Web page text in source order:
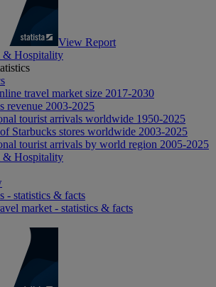
View Report
& Hospitality
travel market size 2017-2030
revenue 2003-2025
tourist arrivals worldwide 1950-2025
Starbucks stores worldwide 2003-2025
tourist arrivals by world region 2005-2025
& Hospitality
- statistics & facts
market - statistics & facts